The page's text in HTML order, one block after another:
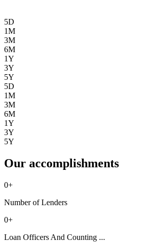
5D
1M
3M
6M
1Y
3Y
5Y
5D
1M
3M
6M
1Y
3Y
5Y
Our accomplishments
0+
Number of Lenders
0+
Loan Officers And Counting ...